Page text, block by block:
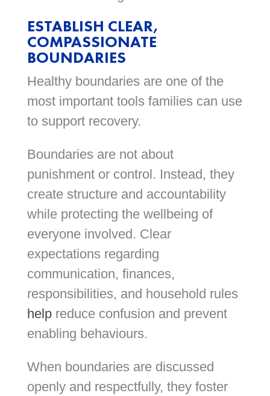
ESTABLISH CLEAR,
COMPASSIONATE
BOUNDARIES
Healthy boundaries are one of the
most important tools families can use
to support recovery.
Boundaries are not about
punishment or control. Instead, they
create structure and accountability
while protecting the wellbeing of
everyone involved. Clear
expectations regarding
communication, finances,
responsibilities, and household rules
helpreduce confusion and prevent
enabling behaviours.
When boundaries are discussed
openly and respectfully, they foster